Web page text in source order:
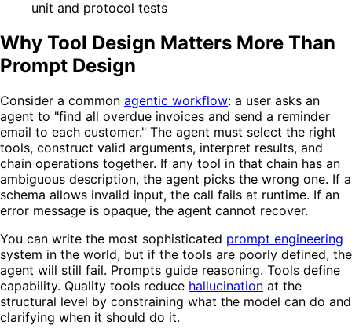
unit and protocol tests
Why Tool Design Matters More Than
Prompt Design
Consider a common agentic workflow: a user asks an
agent to "find all overdue invoices and send a reminder
email to each customer." The agent must select the right
tools, construct valid arguments, interpret results, and
chain operations together. If any tool in that chain has an
ambiguous description, the agent picks the wrong one. If a
schema allows invalid input, the call fails at runtime. If an
error message is opaque, the agent cannot recover.
You can write the most sophisticated prompt engineering
system in the world, but if the tools are poorly defined, the
agent will still fail. Prompts guide reasoning. Tools define
capability. Quality tools reduce hallucination at the
structural level by constraining what the model can do and
clarifying when it should do it.